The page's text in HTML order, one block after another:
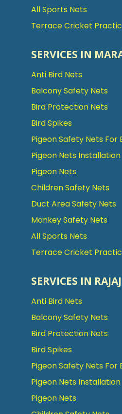
All Sports Nets
Terrace Cricket
SERVICES IN
Anti Bird Nets
Balcony Safety Nets
Bird Protection Nets
Bird Spikes
Pigeon Safety Nets For
Pigeon Nets Installation
Pigeon Nets
Children Safety Nets
Duct Area Safety Nets
Monkey Safety Nets
All Sports Nets
Terrace Cricket
SERVICES IN
Anti Bird Nets
Balcony Safety Nets
Bird Protection Nets
Bird Spikes
Pigeon Safety Nets For
Pigeon Nets Installation
Pigeon Nets